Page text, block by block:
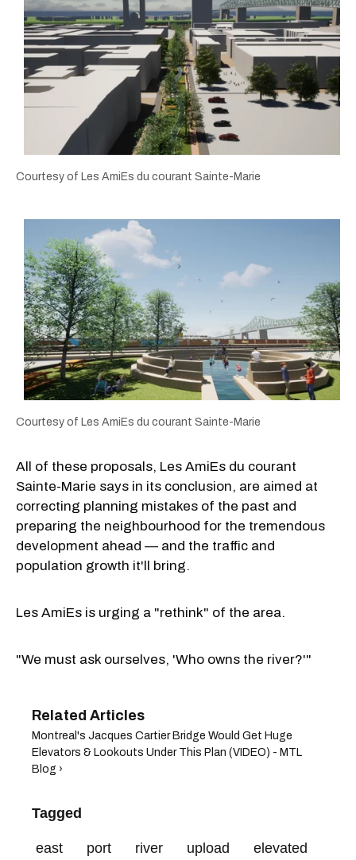
Courtesy of Les AmiEs du courant Sainte-Marie
Courtesy of Les AmiEs du courant Sainte-Marie
All of these proposals, Les AmiEs du courant
Sainte-Marie says in its conclusion, are aimed at
correcting planning mistakes of the past and
preparing the neighbourhood for the tremendous
development ahead — and the traffic and
population growth it'll bring.
Les AmiEs is urging a "rethink" of the area.
"We must ask ourselves, 'Who owns the river?'"
Montreal's Jacques Cartier Bridge Would Get Huge
Elevators & Lookouts Under This Plan (VIDEO) - MTL
Blog ›
Tagged
east port river upload
elevated